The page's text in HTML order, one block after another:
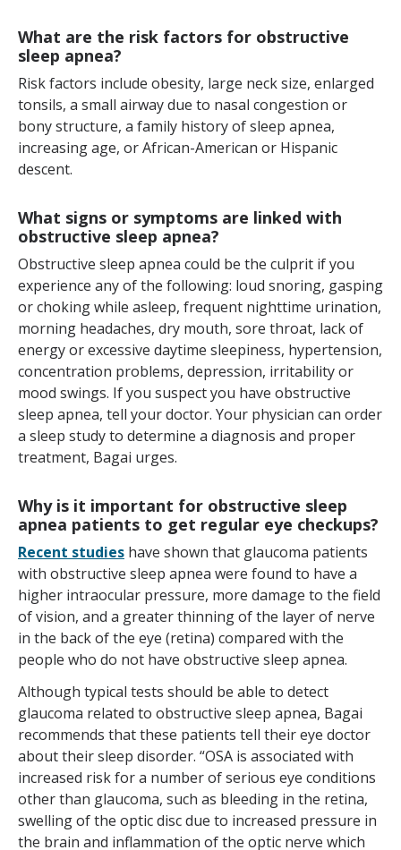
What are the risk factors for obstructive
sleep apnea?
Risk factors include obesity, large neck size, enlarged
tonsils, a small airway due to nasal congestion or
bony structure, a family history of sleep apnea,
increasing age, or African-American or Hispanic
descent.
What signs or symptoms are linked with
obstructive sleep apnea?
Obstructive sleep apnea could be the culprit if you
experience any of the following: loud snoring, gasping
or choking while asleep, frequent nighttime urination,
morning headaches, dry mouth, sore throat, lack of
energy or excessive daytime sleepiness, hypertension,
concentration problems, depression, irritability or
mood swings. If you suspect you have obstructive
sleep apnea, tell your doctor. Your physician can order
a sleep study to determine a diagnosis and proper
treatment, Bagai urges.
Why is it important for obstructive sleep
apnea patients to get regular eye checkups?
Recent studies have shown that glaucoma patients
with obstructive sleep apnea were found to have a
higher intraocular pressure, more damage to the field
of vision, and a greater thinning of the layer of nerve
in the back of the eye (retina) compared with the
people who do not have obstructive sleep apnea.
Although typical tests should be able to detect
glaucoma related to obstructive sleep apnea, Bagai
recommends that these patients tell their eye doctor
about their sleep disorder. “OSA is associated with
increased risk for a number of serious eye conditions
other than glaucoma, such as bleeding in the retina,
swelling of the optic disc due to increased pressure in
the brain and inflammation of the optic nerve which